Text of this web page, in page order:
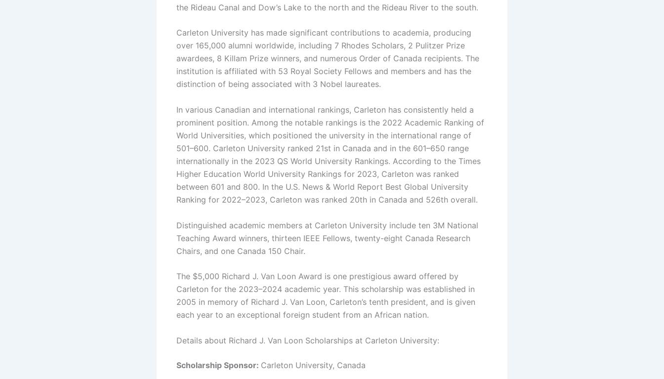
the Rideau Canal and Dow’s Lake to the north and the Rideau River to the south.
Carleton University has made significant contributions to academia, producing
over 165,000 alumni worldwide, including 7 Rhodes Scholars, 2 Pulitzer Prize
awardees, 8 Killam Prize winners, and numerous Order of Canada recipients. The
institution is affiliated with 53 Royal Society Fellows and members and has the
distinction of being associated with 3 Nobel laureates.
In various Canadian and international rankings, Carleton has consistently held a
prominent position. Among the notable rankings is the 2022 Academic Ranking of
World Universities, which positioned the university in the international range of
501–600. Carleton University ranked 21st in Canada and in the 601–650 range
internationally in the 2023 QS World University Rankings. According to the Times
Higher Education World University Rankings for 2023, Carleton was ranked
between 601 and 800. In the U.S. News & World Report Best Global University
Ranking for 2022–2023, Carleton was ranked 20th in Canada and 526th overall.
Distinguished academic members at Carleton University include ten 3M National
Teaching Award winners, thirteen IEEE Fellows, twenty-eight Canada Research
Chairs, and one Canada 150 Chair.
The $5,000 Richard J. Van Loon Award is one prestigious award offered by
Carleton for the 2023–2024 academic year. This scholarship was established in
2005 in memory of Richard J. Van Loon, Carleton’s tenth president, and is given
each year to an exceptional foreign student from an African nation.
Details about Richard J. Van Loon Scholarships at Carleton University:
Scholarship Sponsor: Carleton University, Canada